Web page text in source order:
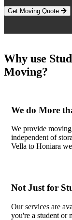
Get Moving Quote
Why use
Moving?
We do More
We provide
independent of
Vella to Honiara
Not Just for
Our services are
you're a student or